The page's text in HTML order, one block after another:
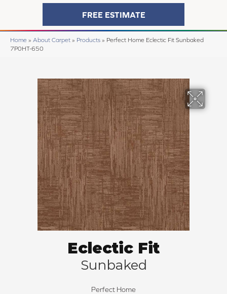
FREE ESTIMATE
Home » About Carpet » Products » Perfect Home Eclectic Fit Sunbaked
7P0HT-650
Eclectic Fit
Sunbaked
Perfect Home